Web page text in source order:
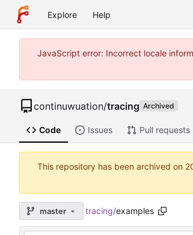
Explore Help
JavaScript error: Incorrect locale
continuwuation/tracing Archived
Code Issues Pull requests
This repository has been archived on
master tracing/examples